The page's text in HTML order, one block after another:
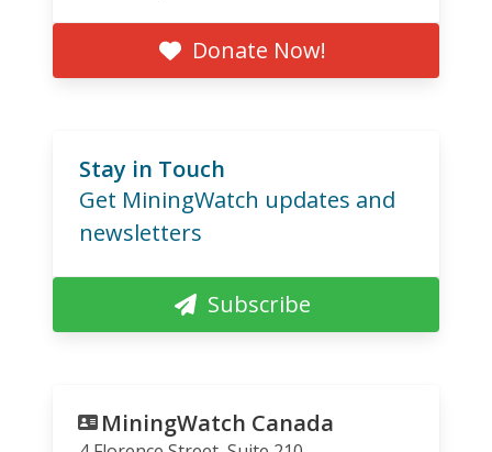
Donate Now!
Stay in Touch
Get MiningWatch updates and
newsletters
Subscribe
MiningWatch Canada